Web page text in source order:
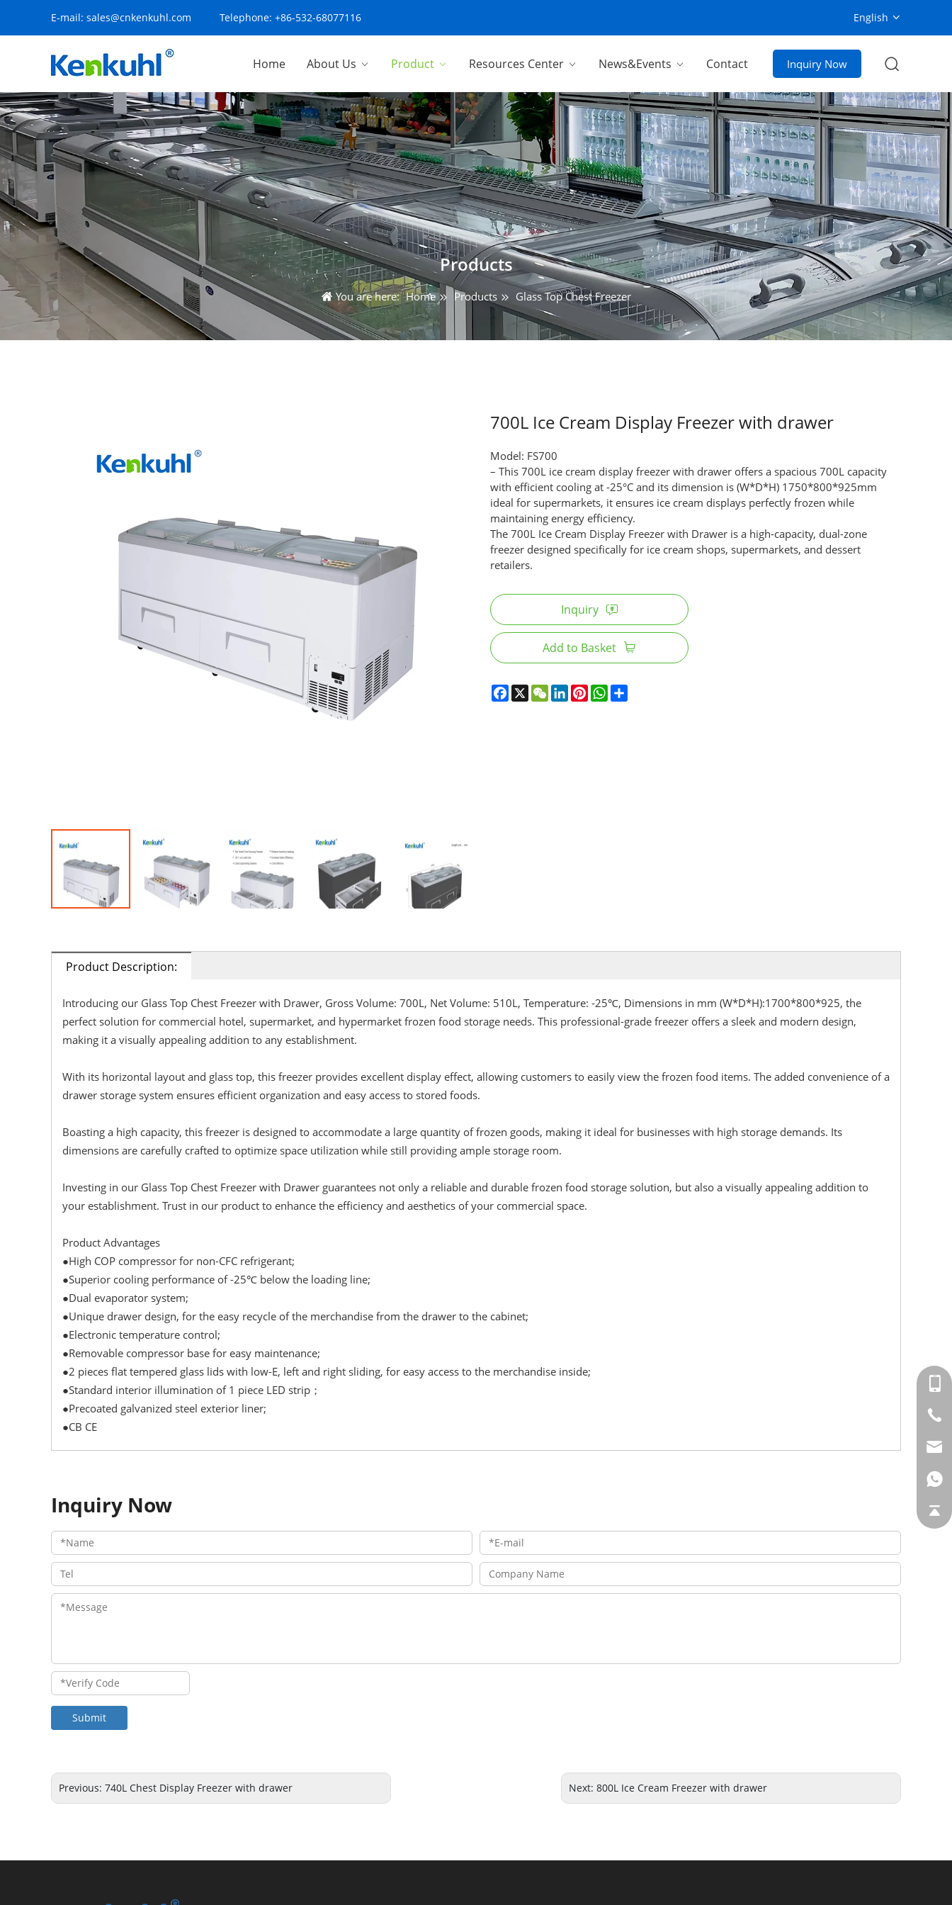
E-mail: sales@cnkenkuhl.com Telephone: +86-532-68077116 English
Inquiry Now
Home About Us Product Resources Center News&Events Contact
Products
You are here: Home Products Glass Top Chest Freezer
700L Ice Cream Display Freezer with drawer
Model: FS700
– This 700L ice cream display freezer with drawer offers a spacious 700L capacity
with efficient cooling at -25°C and its dimension is (W*D*H) 1750*800*925mm
ideal for supermarkets, it ensures ice cream displays perfectly frozen while
maintaining energy efficiency.
The 700L Ice Cream Display Freezer with Drawer is a high-capacity, dual-zone
freezer designed specifically for ice cream shops, supermarkets, and dessert
retailers.
Inquiry
Add to Basket
Product Description:
Introducing our Glass Top Chest Freezer with Drawer, Gross Volume: 700L, Net Volume: 510L, Temperature: -25℃, Dimensions in mm (W*D*H):1700*800*925, the
perfect solution for commercial hotel, supermarket, and hypermarket frozen food storage needs. This professional-grade freezer offers a sleek and modern design,
making it a visually appealing addition to any establishment.
With its horizontal layout and glass top, this freezer provides excellent display effect, allowing customers to easily view the frozen food items. The added convenience of a
drawer storage system ensures efficient organization and easy access to stored foods.
Boasting a high capacity, this freezer is designed to accommodate a large quantity of frozen goods, making it ideal for businesses with high storage demands. Its
dimensions are carefully crafted to optimize space utilization while still providing ample storage room.
Investing in our Glass Top Chest Freezer with Drawer guarantees not only a reliable and durable frozen food storage solution, but also a visually appealing addition to
your establishment. Trust in our product to enhance the efficiency and aesthetics of your commercial space.
Product Advantages
●High COP compressor for non-CFC refrigerant;
●Superior cooling performance of -25℃ below the loading line;
●Dual evaporator system;
●Unique drawer design, for the easy recycle of the merchandise from the drawer to the cabinet;
●Electronic temperature control;
●Removable compressor base for easy maintenance;
●2 pieces flat tempered glass lids with low-E, left and right sliding, for easy access to the merchandise inside;
●Standard interior illumination of 1 piece LED strip；
●Precoated galvanized steel exterior liner;
●CB CE
Inquiry Now
Submit
Previous: 740L Chest Display Freezer with drawer Next: 800L Ice Cream Freezer with drawer